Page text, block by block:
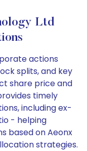
Ltd
actions
splits, and key
share price and
timely
including ex-
- helping
based on Aeonx
strategies.